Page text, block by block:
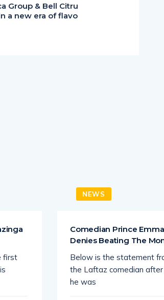
Group & Bell Citru
a new era of flavo
first
NEWS
Comedian Prince Emma
Denies Beating The
Below is the statement
the Laftaz comedian after
he was